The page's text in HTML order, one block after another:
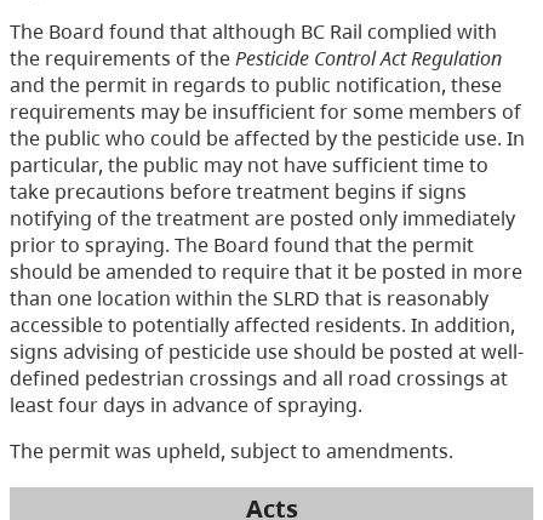
The Board found that although BC Rail complied with
the requirements of thePesticide Control Act Regulation
and the permit in regards to public notification, these
requirements may be insufficient for some members of
the public who could be affected by the pesticide use. In
particular, the public may not have sufficient time to
take precautions before treatment begins if signs
notifying of the treatment are posted only immediately
prior to spraying. The Board found that the permit
should be amended to require that it be posted in more
than one location within the SLRD that is reasonably
accessible to potentially affected residents. In addition,
signs advising of pesticide use should be posted at well-
defined pedestrian crossings and all road crossings at
least four days in advance of spraying.
The permit was upheld, subject to amendments.
Acts